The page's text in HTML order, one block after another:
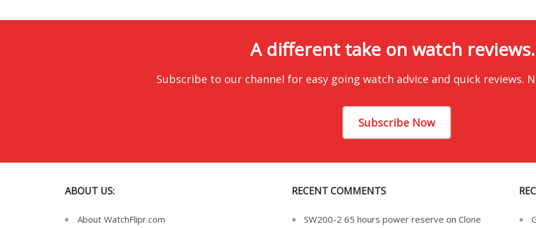
A different take on watch
Subscribe to our channel for easy going watch advice and quick reviews.
Subscribe Now
ABOUT US:
About WatchFlipr.com
RECENT COMMENTS
SW200-2 65 hours power reserve onClone